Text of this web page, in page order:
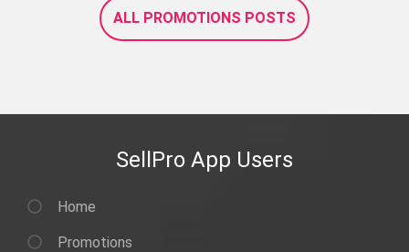
ALL PROMOTIONS POSTS
SellPro App Users
Home
Promotions